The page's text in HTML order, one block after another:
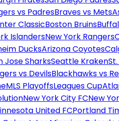
vs PadresBraves vs Mets
ClassicBoston Bruins
IslandersNew York Rangers
DucksArizona Coyotes
Jose SharksSeattle Kraken
vs DevilsBlackhawks vs
MLS PlayoffsLeagues Cup
New York City FCNew
United FCPortland